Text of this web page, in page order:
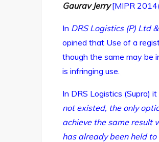
Gaurav Jerry [MIPR
In DRS Logistics (P) Ltd
opined that Use of a
though the same may be
is infringing use.
In DRS Logistics (Supra)
not existed, the only
achieve the same result
has already been held